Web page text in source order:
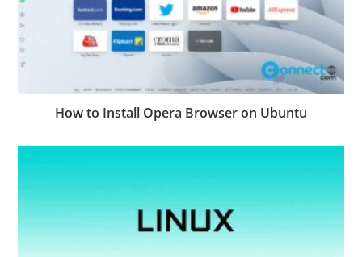
How to Install Opera Browser on Ubuntu